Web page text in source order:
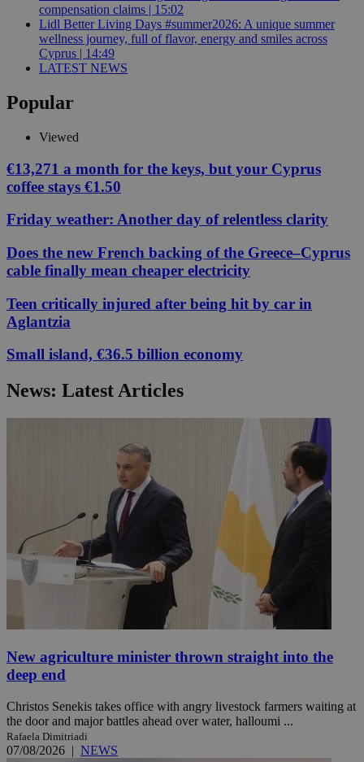
compensation claims | 15:02
Lidl Better Living Days #summer2026: A unique summer
wellness journey, full of flavor, energy and smiles across
Cyprus | 14:49
LATEST NEWS
Popular
Viewed
€13,271 a month for the keys, but your Cyprus
coffee stays €1.50
Friday weather: Another day of relentless clarity
Does the new French backing of the Greece–Cyprus
cable finally mean cheaper electricity
Teen critically injured after being hit by car in
Aglantzia
Small island, €36.5 billion economy
News: Latest Articles
New agriculture minister thrown straight into the
deep end
Christos Senekis takes office with angry livestock farmers waiting at
the door and major battles ahead over water, halloumi ...
Rafaela Dimitriadi
07/08/2026 | NEWS